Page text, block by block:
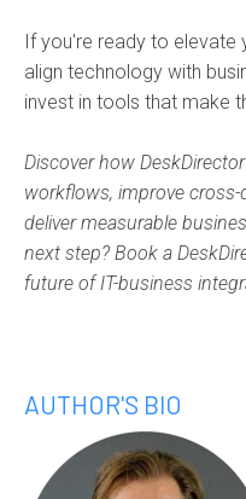
If you're ready to elevate
align technology with
invest in tools that make
Discover how
workflows, improve
deliver measurable
next step? Book a
future of IT-business
AUTHOR'S BIO